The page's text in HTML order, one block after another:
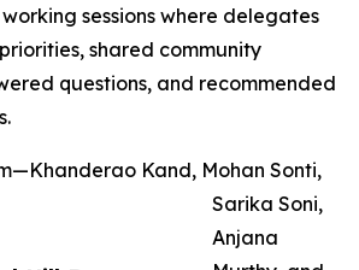
sessions where delegates
shared community
questions, and recommended
Kand, Mohan Sonti,
Sarika Soni,
Anjana